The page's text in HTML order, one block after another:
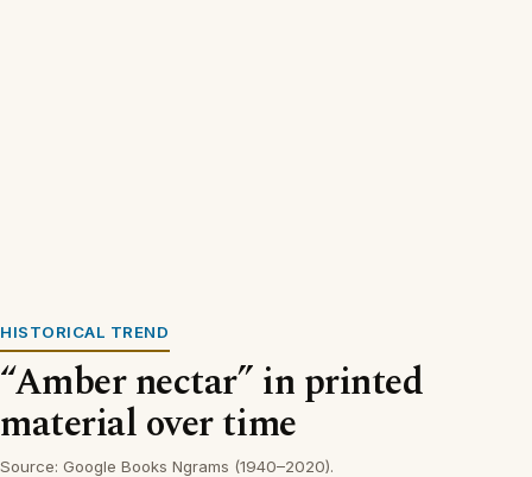
HISTORICAL TREND
“Amber nectar” in printed
material over time
Source: Google Books Ngrams (1940–2020).